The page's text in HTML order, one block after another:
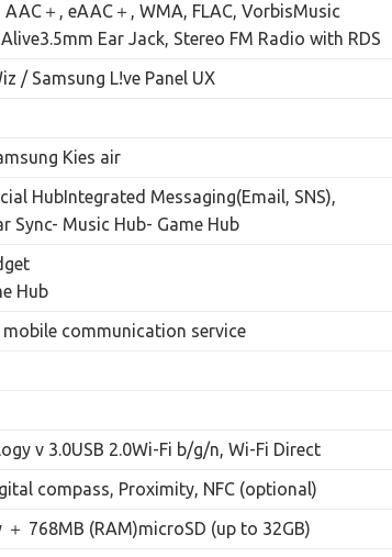
AAC＋, eAAC＋, WMA, FLAC, VorbisMusic
Ear Jack, Stereo FM Radio with RDS
/ Samsung L!ve Panel UX
Kies air
HubIntegrated Messaging(Email, SNS),
Sync- Music Hub- Game Hub
Hub
mobile communication service
v 3.0USB 2.0Wi-Fi b/g/n, Wi-Fi Direct
compass, Proximity, NFC (optional)
＋ 768MB (RAM)microSD (up to 32GB)